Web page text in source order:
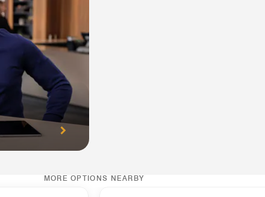
MORE OPTIONS NEARBY